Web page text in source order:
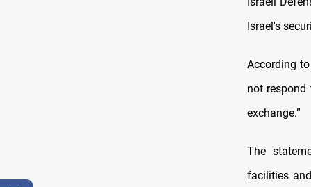
Israel's
According
not
exchange.”
The
facilities